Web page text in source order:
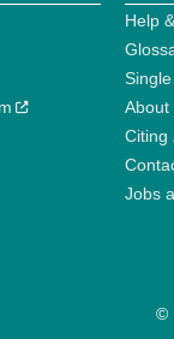
Help
About
Citing
Jobs
©